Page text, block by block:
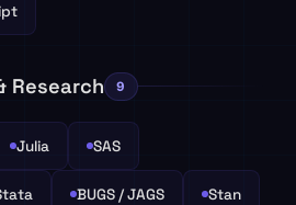
Research 9
Julia SAS
BUGS / JAGS Stan